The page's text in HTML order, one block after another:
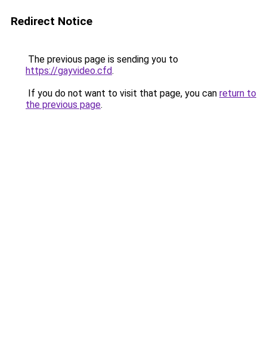
Redirect Notice
The previous page is sending you to
https://gayvideo.cfd.
If you do not want to visit that page, you can return to
the previous page.